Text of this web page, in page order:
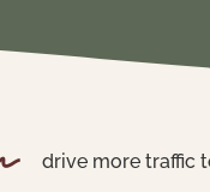
drive more traffic